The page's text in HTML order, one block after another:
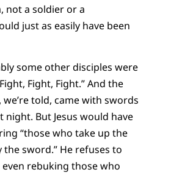
not a soldier or a
just as easily have been
some other disciples were
Fight, Fight.” And the
told, came with swords
night. But Jesus would have
“those who take up the
sword.” He refuses to
rebuking those who